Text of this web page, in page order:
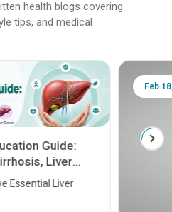
health blogs covering
tips, and medical
Guide:
Liver
Essential Liver
Feb